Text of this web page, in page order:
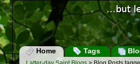
Home Tags